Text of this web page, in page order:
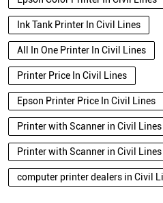
Ink Tank Printer In Civil Lines
All In One Printer In Civil Lines
Printer Price In Civil Lines
Epson Printer Price In Civil Lines
Printer with Scanner in Civil
Printer with Scanner in Civil
computer printer dealers in Civil